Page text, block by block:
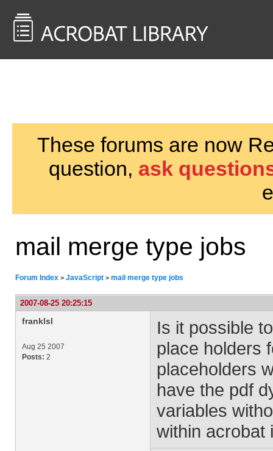
These forums are now
question, ask
mail merge type jobs
Forum Index > JavaScript > mail merge type jobs
2007-08-25 20:25:15
franklsl
Aug 25 2007
Posts: 2
Is it possible
place holders
placeholders
have the pdf
variables
within acrobat